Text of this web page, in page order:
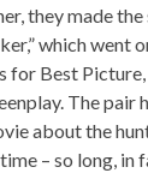
they made
which went
for Best
The pair
about the
– so long, in